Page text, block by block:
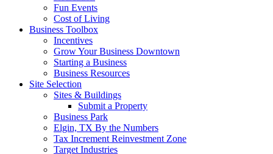
Fun Events
Cost of Living
Business Toolbox
Incentives
Grow Your Business Downtown
Starting a Business
Business Resources
Site Selection
Sites & Buildings
Submit a Property
Business Park
Elgin, TX By the Numbers
Tax Increment Reinvestment Zone
Target Industries